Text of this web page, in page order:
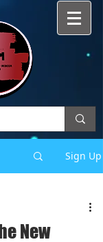
Sign Up
New